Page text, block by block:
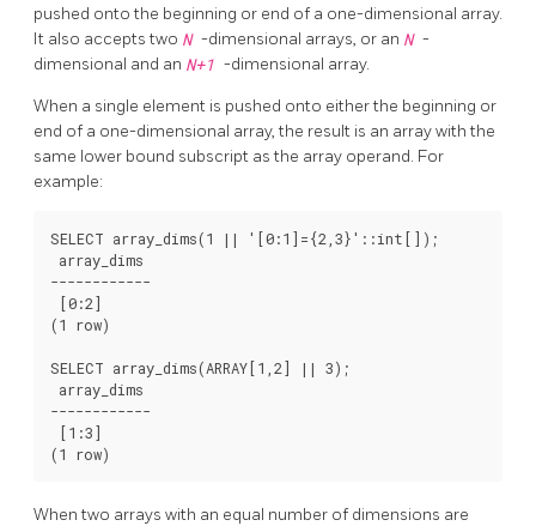
pushed onto the beginning or end of a one-dimensional array.
It also accepts two N -dimensional arrays, or an N -
dimensional and an N+1 -dimensional array.
When a single element is pushed onto either the beginning or
end of a one-dimensional array, the result is an array with the
same lower bound subscript as the array operand. For
example:
SELECT array_dims(1 || '[0:1]={2,3}'::int[]);
array_dims
------------
[0:2]
(1 row)
SELECT array_dims(ARRAY[1,2] || 3);
array_dims
------------
[1:3]
When two arrays with an equal number of dimensions are